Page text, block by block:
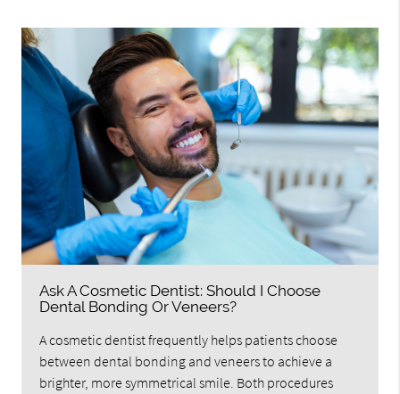
Ask A Cosmetic Dentist: Should I Choose
Dental Bonding Or Veneers?
A cosmetic dentist frequently helps patients choose
between dental bonding and veneers to achieve a
brighter, more symmetrical smile. Both procedures